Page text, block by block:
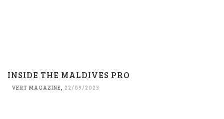
INSIDE THE MALDIVES PRO
VERT MAGAZINE, 22/09/2023